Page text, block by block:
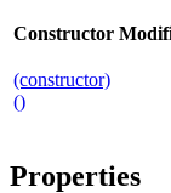
Constructor
(constructor)
()
Properties